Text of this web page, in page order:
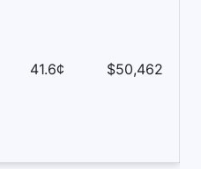
41.6¢ $50,462